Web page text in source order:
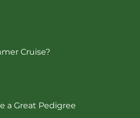
Cruise?
a Great Pedigree